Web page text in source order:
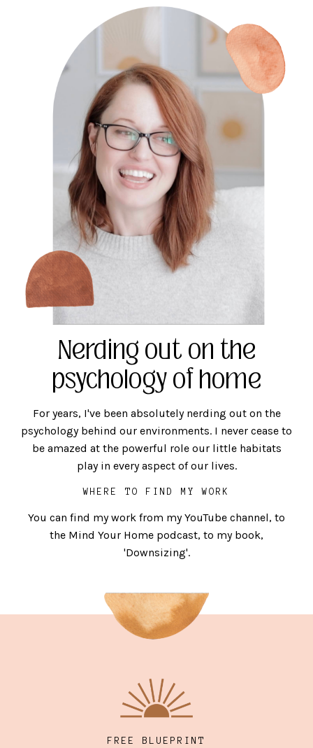
Nerding out on the
psychology of home
For years, I've been absolutely nerding out on the
psychology behind our environments. I never cease to
be amazed at the powerful role our little habitats
play in every aspect of our lives.
WHERE TO FIND MY WORK
You can find my work from my YouTube channel, to
the Mind Your Home podcast, to my book,
'Downsizing'.
FREE BLUEPRINT